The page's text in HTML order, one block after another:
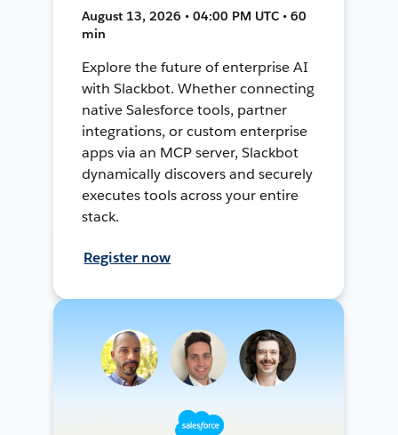
August 13, 2026 • 04:00 PM UTC • 60
min
Explore the future of enterprise AI
with Slackbot. Whether connecting
native Salesforce tools, partner
integrations, or custom enterprise
apps via an MCP server, Slackbot
dynamically discovers and securely
executes tools across your entire
stack.
Register now